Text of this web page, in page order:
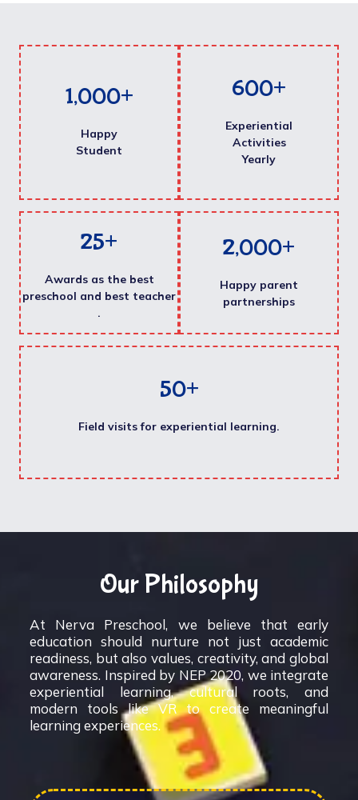
1,000+
Happy
Student
600+
Experiential
Activities
Yearly
25+
Awards as the best
preschool and best teacher
.
2,000+
Happy parent
partnerships
50+
Field visits for experiential learning.
Our Philosophy
At Nerva Preschool, we believe that early
education should nurture not just academic
readiness, but also values, creativity, and global
awareness. Inspired by NEP 2020, we integrate
experiential learning, cultural roots, and
modern tools like VR to create meaningful
learning experiences.